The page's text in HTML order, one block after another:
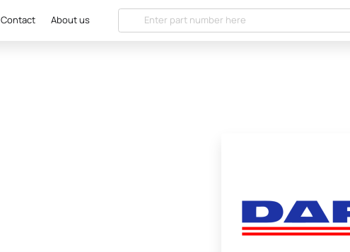
Contact About us